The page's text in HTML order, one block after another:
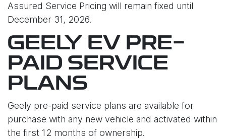
Assured Service Pricing will remain fixed until
December 31, 2026.
GEELY EV PRE-
PAID SERVICE
PLANS
Geely pre-paid service plans are available for
purchase with any new vehicle and activated within
the first 12 months of ownership.